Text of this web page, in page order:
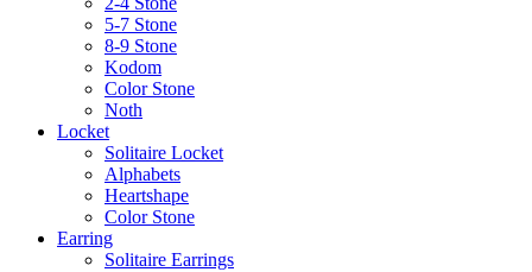
5-7 Stone
8-9 Stone
Kodom
Color Stone
Noth
Locket
Solitaire Locket
Alphabets
Heartshape
Color Stone
Earring
Solitaire Earrings